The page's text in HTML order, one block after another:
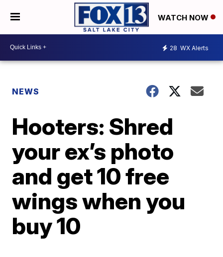
WATCH NOW
28 WX Alerts
NEWS
Hooters: Shred
your ex’s photo
and get 10 free
wings when you
buy 10